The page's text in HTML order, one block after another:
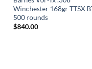
Winchester 168gr TTSX
500 rounds
$840.00